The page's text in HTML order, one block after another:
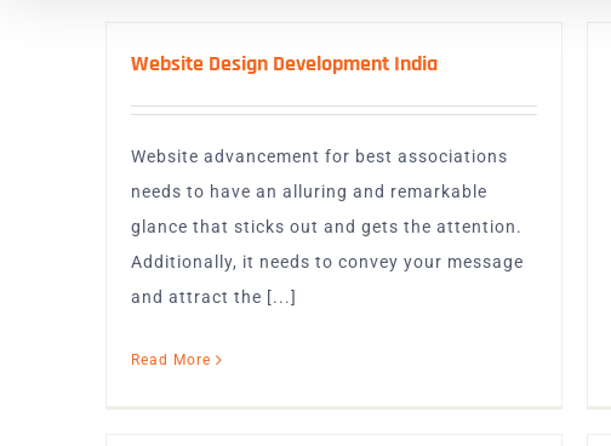
Website Design Development India
Website advancement for best associations
needs to have an alluring and remarkable
glance that sticks out and gets the attention.
Additionally, it needs to convey your message
and attract the [...]
Read More